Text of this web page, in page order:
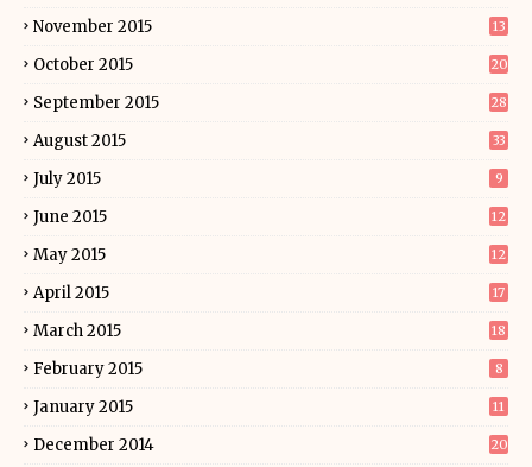
November 2015 13
October 2015 20
September 2015 28
August 2015 33
July 2015 9
June 2015 12
May 2015 12
April 2015 17
March 2015 18
February 2015 8
January 2015 11
December 2014 20